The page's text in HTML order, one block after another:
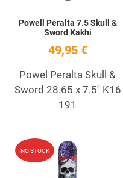
Powell Peralta 7.5 Skull &
Sword Kakhi
49,95 €
Powel Peralta Skull &
Sword 28.65 x 7.5'' K16
191
NO STOCK